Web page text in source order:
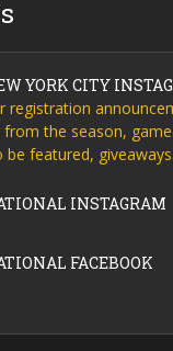
YORK CITY
registration
from the season,
be featured,
INSTAGRAM
FACEBOOK